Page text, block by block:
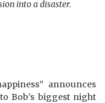
into a disaster.
announces
Bob’s biggest night